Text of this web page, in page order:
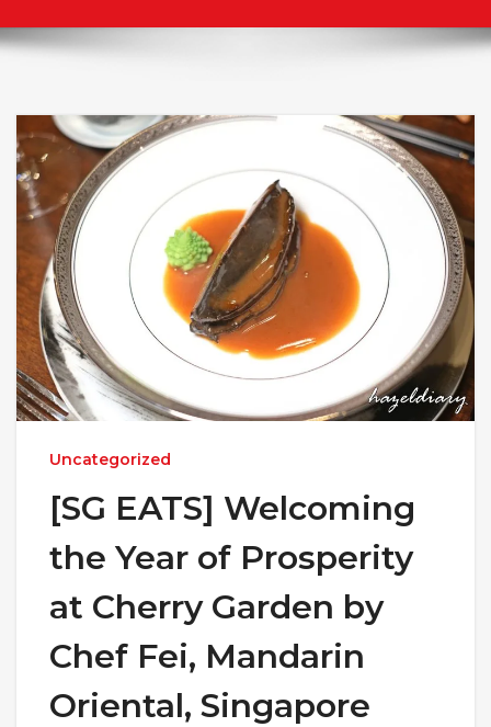
Uncategorized
[SG EATS] Welcoming
the Year of Prosperity
at Cherry Garden by
Chef Fei, Mandarin
Oriental, Singapore